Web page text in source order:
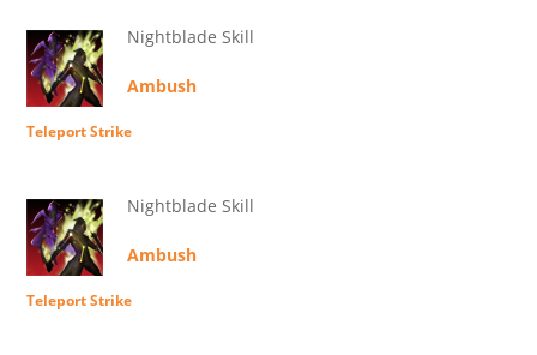
Nightblade Skill
Ambush
Teleport Strike
Nightblade Skill
Ambush
Teleport Strike